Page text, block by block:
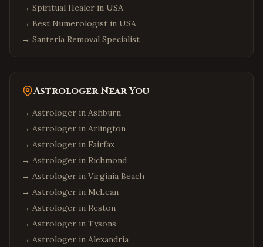
→ Spiritual Healer in USA
→ Best Numerologist in USA
→ Santeria Removal Specialist
Astrologer Near You
→ Astrologer in Ashburn
→ Astrologer in Arlington
→ Astrologer in Fairfax
→ Astrologer in Richmond
→ Astrologer in Virginia Beach
→ Astrologer in McLean
→ Astrologer in Reston
→ Astrologer in Tysons
→ Astrologer in Alexandria